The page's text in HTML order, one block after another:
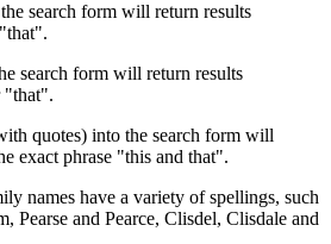
search form will return results
search form will return results
"that".
quotes) into the search form will
exact phrase "this and that".
names have a variety of spellings, such
Pearse and Pearce, Clisdel, Clisdale and